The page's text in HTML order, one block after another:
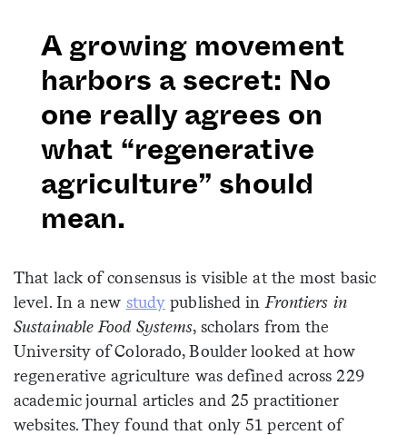
A growing movement
harbors a secret: No
one really agrees on
what “regenerative
agriculture” should
mean.
That lack of consensus is visible at the most basic
level. In a new study published in Frontiers in
Sustainable Food Systems, scholars from the
University of Colorado, Boulder looked at how
regenerative agriculture was defined across 229
academic journal articles and 25 practitioner
websites. They found that only 51 percent of